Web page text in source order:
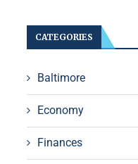
CATEGORIES
Baltimore
Economy
Finances